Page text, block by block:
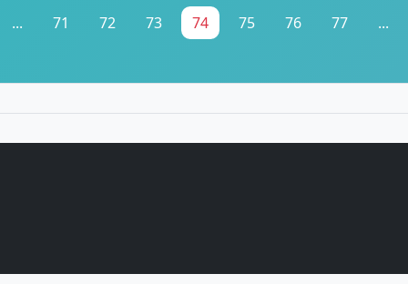
... 71 72 73 74 75 76 77 ...